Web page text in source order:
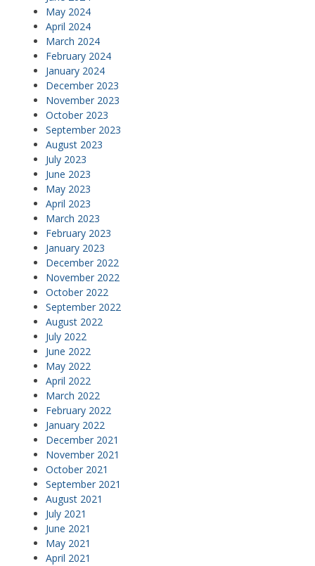
May 2024
April 2024
March 2024
February 2024
January 2024
December 2023
November 2023
October 2023
September 2023
August 2023
July 2023
June 2023
May 2023
April 2023
March 2023
February 2023
January 2023
December 2022
November 2022
October 2022
September 2022
August 2022
July 2022
June 2022
May 2022
April 2022
March 2022
February 2022
January 2022
December 2021
November 2021
October 2021
September 2021
August 2021
July 2021
June 2021
May 2021
April 2021